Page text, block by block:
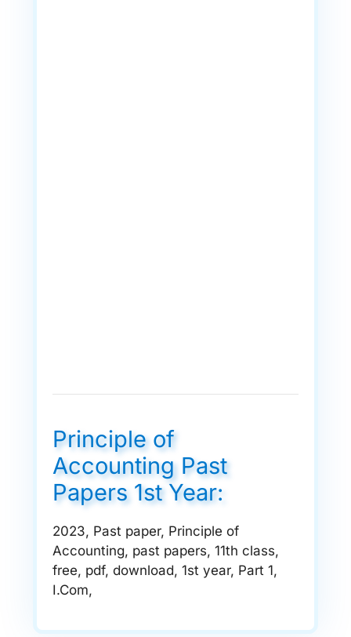
Principle of
Accounting Past
Papers 1st Year:
2023, Past paper, Principle of
Accounting, past papers, 11th class,
free, pdf, download, 1st year, Part 1,
I.Com,